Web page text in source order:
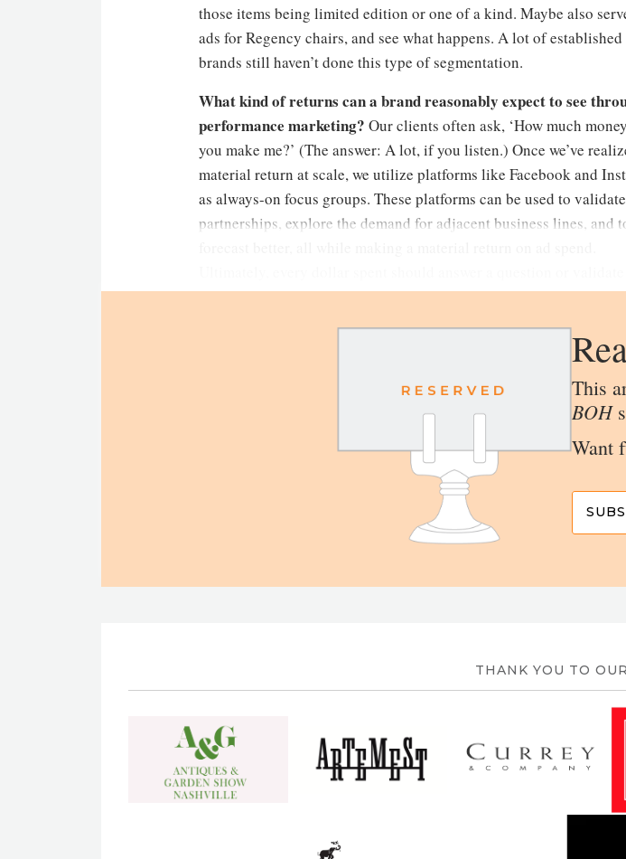
those items being limited edition or one of a kind. Maybe also
ads for Regency chairs, and see what happens. A lot of established
brands still haven’t done this type of segmentation.
What kind of returns can a brand reasonably expect to see
performance marketing? Our clients often ask, ‘How much
you make me?’ (The answer: A lot, if you listen.) Once we’ve
material return at scale, we utilize platforms like Facebook and
as always-on focus groups. These platforms can be used to validate
partnerships, explore the demand for adjacent business lines, and
This
BOH
Want
THANK YOU TO